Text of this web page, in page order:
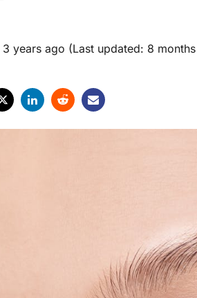
3 years ago (Last updated: 8